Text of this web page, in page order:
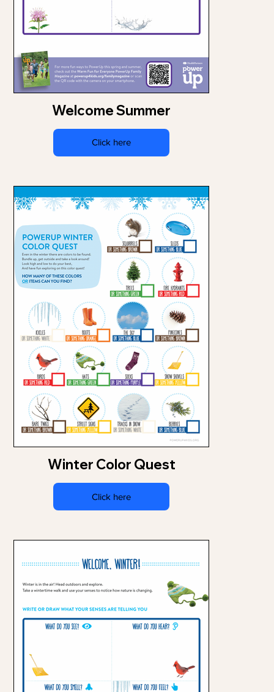
Welcome Summer
Click here
Winter Color Quest
Click here